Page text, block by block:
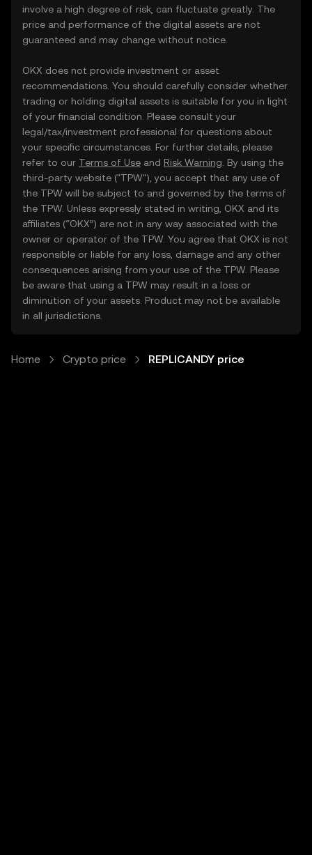
involve a high degree of risk, can fluctuate greatly. The
price and performance of the digital assets are not
guaranteed and may change without notice.
OKX does not provide investment or asset
recommendations. You should carefully consider whether
trading or holding digital assets is suitable for you in light
of your financial condition. Please consult your
legal/tax/investment professional for questions about
your specific circumstances. For further details, please
refer to our Terms of Use and Risk Warning . By using the
third-party website ("TPW"), you accept that any use of
the TPW will be subject to and governed by the terms of
the TPW. Unless expressly stated in writing, OKX and its
affiliates (“OKX”) are not in any way associated with the
owner or operator of the TPW. You agree that OKX is not
responsible or liable for any loss, damage and any other
consequences arising from your use of the TPW. Please
be aware that using a TPW may result in a loss or
diminution of your assets. Product may not be available
in all jurisdictions.
Home Crypto price REPLICANDY price